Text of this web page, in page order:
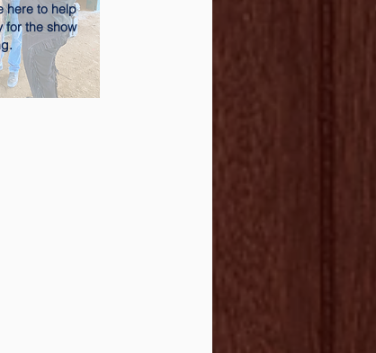
here to help
for the show